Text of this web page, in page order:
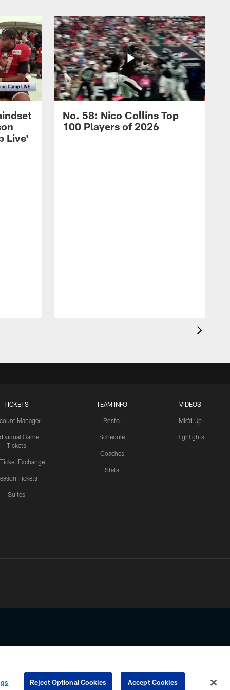
Live'
No. 58: Nico Collins Top
100 Players of 2026
TICKETS
Manager
Game
Tickets
Ticket Exchange
Tickets
Suites
TEAM INFO
Roster
Schedule
Coaches
Stats
VIDEOS
Mic'd Up
Highlights
any information beyond this page, you agree to abide by the
Reject Optional Cookies Accept Cookies